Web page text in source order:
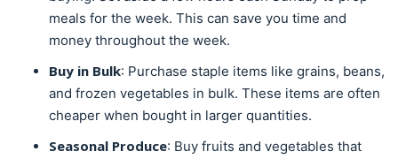
meals for the week. This can save you time and
money throughout the week.
Buy in Bulk: Purchase staple items like grains, beans,
and frozen vegetables in bulk. These items are often
cheaper when bought in larger quantities.
Seasonal Produce: Buy fruits and vegetables that